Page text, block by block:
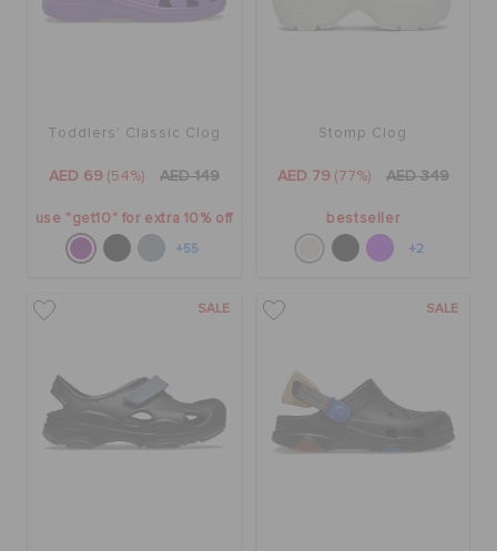
Toddlers' Classic Clog
AED 69 (54%) AED 149
use "get10" for extra 10% off
+55
Stomp Clog
AED 79 (77%) AED 349
bestseller
+2
SALE SALE